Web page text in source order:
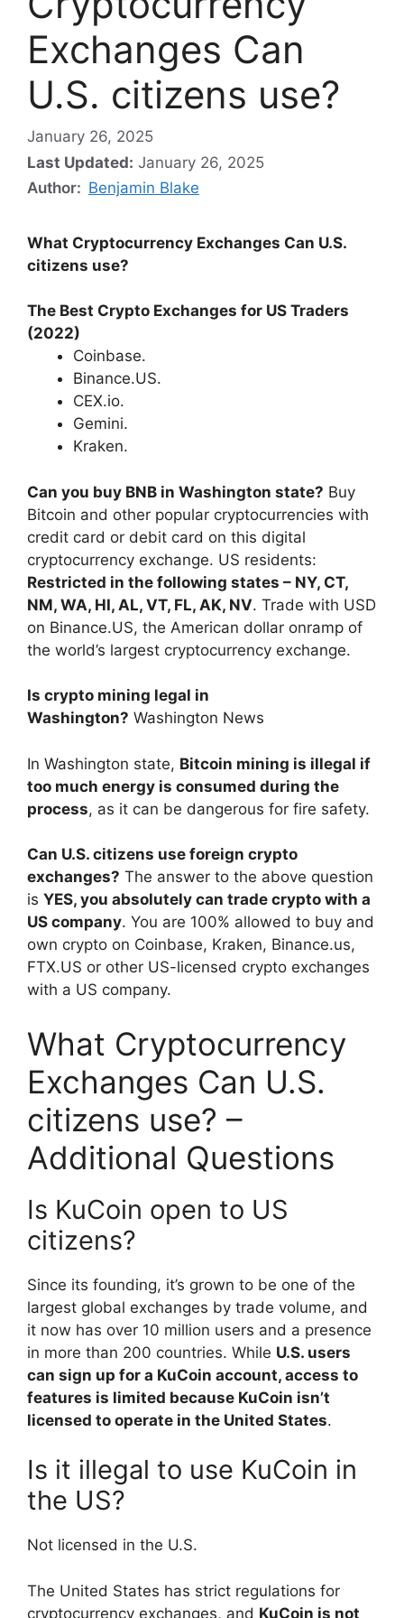
Exchanges Can
U.S. citizens use?
January 26, 2025
Last Updated: January 26, 2025
Author: Benjamin Blake
What Cryptocurrency Exchanges Can U.S.
citizens use?
The Best Crypto Exchanges for US Traders
(2022)
Coinbase.
Binance.US.
CEX.io.
Gemini.
Kraken.
Can you buy BNB in Washington state? Buy
Bitcoin and other popular cryptocurrencies with
credit card or debit card on this digital
cryptocurrency exchange. US residents:
Restricted in the following states – NY, CT,
NM, WA, HI, AL, VT, FL, AK, NV. Trade with USD
on Binance.US, the American dollar onramp of
the world’s largest cryptocurrency exchange.
Is crypto mining legal in
Washington? Washington News
In Washington state, Bitcoin mining is illegal if
too much energy is consumed during the
process, as it can be dangerous for fire safety.
Can U.S. citizens use foreign crypto
exchanges? The answer to the above question
is YES, you absolutely can trade crypto with a
US company. You are 100% allowed to buy and
own crypto on Coinbase, Kraken, Binance.us,
FTX.US or other US-licensed crypto exchanges
with a US company.
What Cryptocurrency
Exchanges Can U.S.
citizens use? –
Additional Questions
Is KuCoin open to US
citizens?
Since its founding, it’s grown to be one of the
largest global exchanges by trade volume, and
it now has over 10 million users and a presence
in more than 200 countries. While U.S. users
can sign up for a KuCoin account, access to
features is limited because KuCoin isn’t
licensed to operate in the United States.
Is it illegal to use KuCoin in
the US?
Not licensed in the U.S.
The United States has strict regulations for
cryptocurrency exchanges, and KuCoin is not